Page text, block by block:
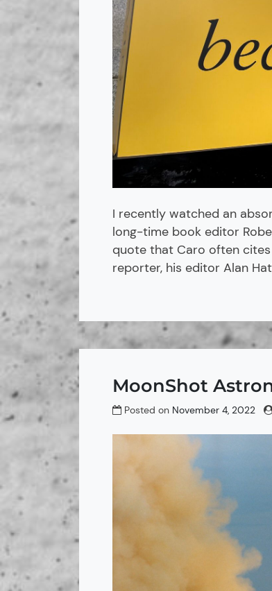
I recently watched an
long-time book editor
quote that Caro often cites
reporter, his editor Alan
MoonShot
Posted on November 4, 2022